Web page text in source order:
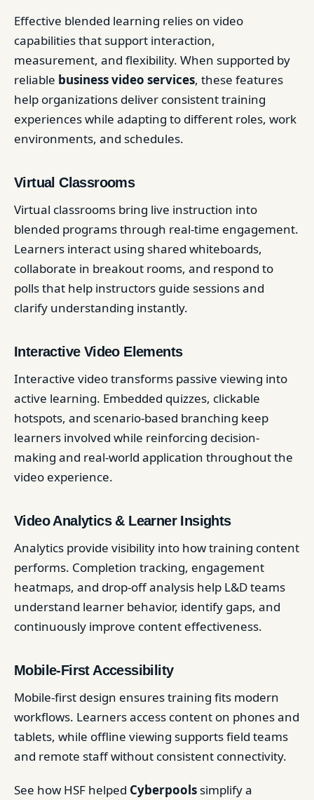
Effective blended learning relies on video
capabilities that support interaction,
measurement, and flexibility. When supported by
reliable business video services, these features
help organizations deliver consistent training
experiences while adapting to different roles, work
environments, and schedules.
Virtual Classrooms
Virtual classrooms bring live instruction into
blended programs through real-time engagement.
Learners interact using shared whiteboards,
collaborate in breakout rooms, and respond to
polls that help instructors guide sessions and
clarify understanding instantly.
Interactive Video Elements
Interactive video transforms passive viewing into
active learning. Embedded quizzes, clickable
hotspots, and scenario-based branching keep
learners involved while reinforcing decision-
making and real-world application throughout the
video experience.
Video Analytics & Learner Insights
Analytics provide visibility into how training content
performs. Completion tracking, engagement
heatmaps, and drop-off analysis help L&D teams
understand learner behavior, identify gaps, and
continuously improve content effectiveness.
Mobile-First Accessibility
Mobile-first design ensures training fits modern
workflows. Learners access content on phones and
tablets, while offline viewing supports field teams
and remote staff without consistent connectivity.
See how HSF helped Cyberpools simplify a